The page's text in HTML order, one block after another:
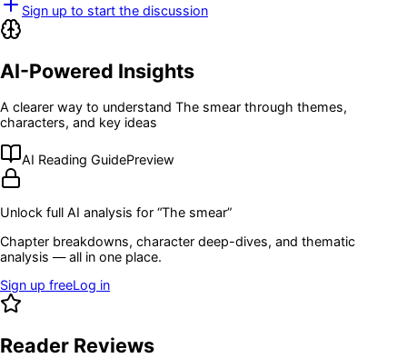
Sign up to start the discussion
AI-Powered Insights
A clearer way to understand The smear through themes,
characters, and key ideas
AI Reading GuidePreview
Unlock full AI analysis for “The smear”
Chapter breakdowns, character deep-dives, and thematic
analysis — all in one place.
Sign up freeLog in
Reader Reviews